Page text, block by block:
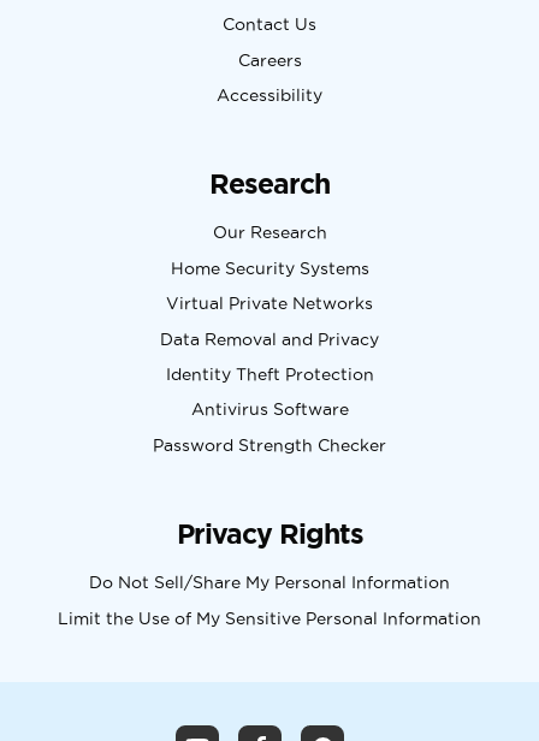
Contact Us
Careers
Accessibility
Research
Our Research
Home Security Systems
Virtual Private Networks
Data Removal and Privacy
Identity Theft Protection
Antivirus Software
Password Strength Checker
Privacy Rights
Do Not Sell/Share My Personal Information
Limit the Use of My Sensitive Personal Information